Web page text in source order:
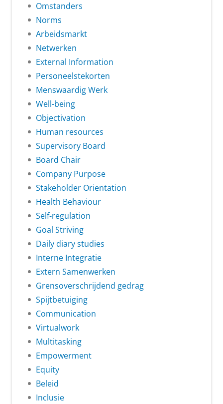
Omstanders
Norms
Arbeidsmarkt
Netwerken
External Information
Personeelstekorten
Menswaardig Werk
Well-being
Objectivation
Human resources
Supervisory Board
Board Chair
Company Purpose
Stakeholder Orientation
Health Behaviour
Self-regulation
Goal Striving
Daily diary studies
Interne Integratie
Extern Samenwerken
Grensoverschrijdend gedrag
Spijtbetuiging
Communication
Virtualwork
Multitasking
Empowerment
Equity
Beleid
Inclusie